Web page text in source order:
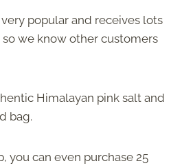
popular and receives lots
we know other customers
Himalayan pink salt and
bag.
you can even purchase 25